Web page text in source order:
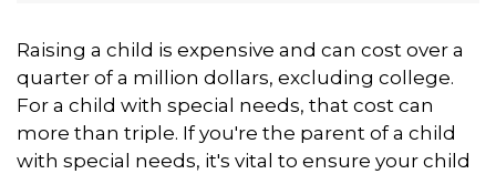
Raising a child is expensive and can cost over a
quarter of a million dollars, excluding college.
For a child with special needs, that cost can
more than triple. If you're the parent of a child
with special needs, it's vital to ensure your child